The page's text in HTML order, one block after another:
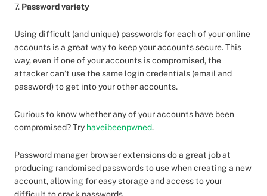
7. Password variety
Using difficult (and unique) passwords for each of your online
accounts is a great way to keep your accounts secure. This
way, even if one of your accounts is compromised, the
attacker can’t use the same login credentials (email and
password) to get into your other accounts.
Curious to know whether any of your accounts have been
compromised? Try haveibeenpwned.
Password manager browser extensions do a great job at
producing randomised passwords to use when creating a new
account, allowing for easy storage and access to your